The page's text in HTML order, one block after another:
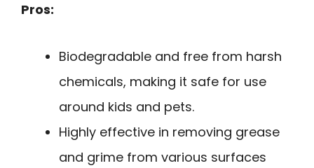
Pros:
Biodegradable and free from harsh
chemicals, making it safe for use
around kids and pets.
Highly effective in removing grease
and grime from various surfaces